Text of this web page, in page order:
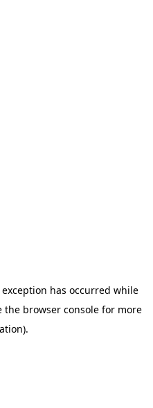
has occurred while
the browser console for more